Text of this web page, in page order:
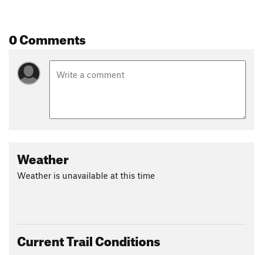
0 Comments
Weather
Weather is unavailable at this time
Current Trail Conditions